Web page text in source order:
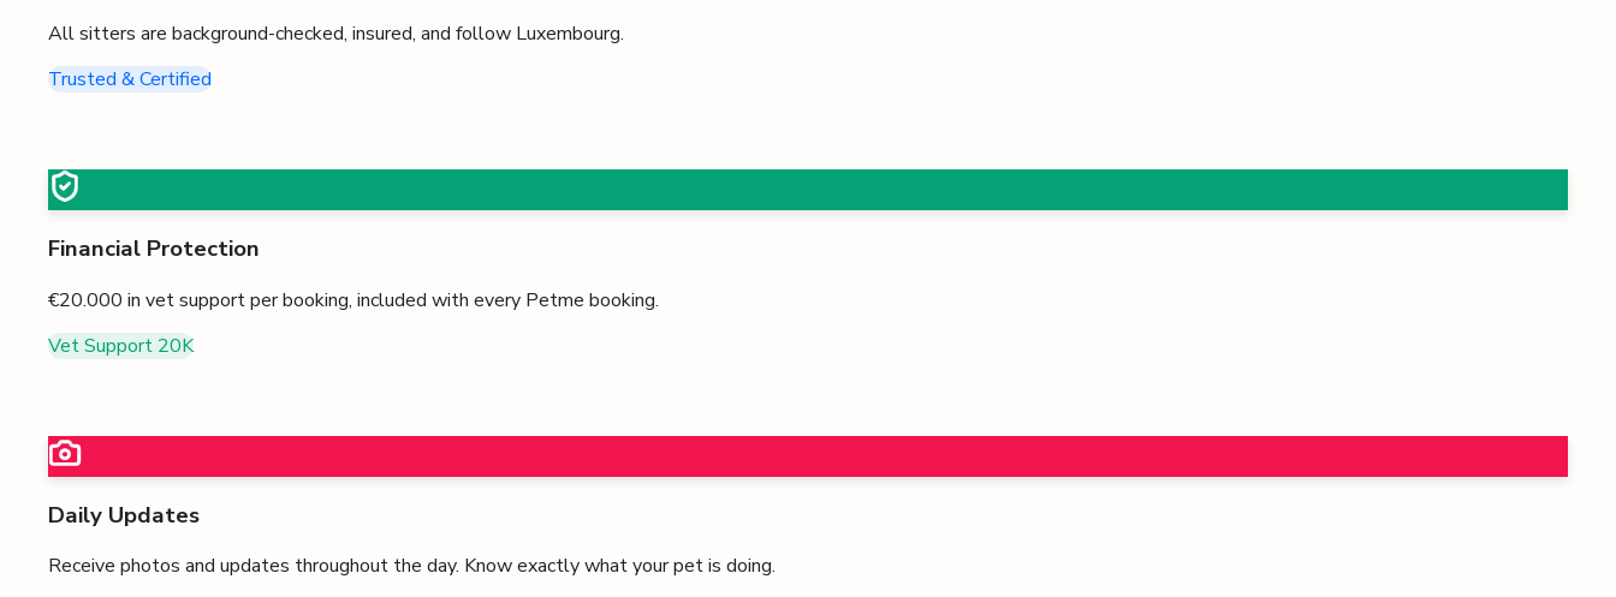
All sitters are background-checked, insured, and follow Luxembourg.
Trusted & Certified
Financial Protection
€20.000 in vet support per booking, included with every Petme booking.
Vet Support 20K
Daily Updates
Receive photos and updates throughout the day. Know exactly what your pet is doing.